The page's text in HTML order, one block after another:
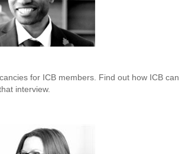
for ICB members. Find out how ICB can
interview.